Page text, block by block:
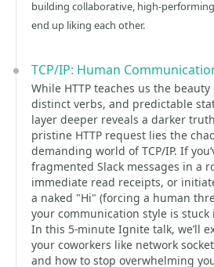
building collaborative, high-
end up liking each other.
TCP/IP: Human
While HTTP teaches us the
distinct verbs, and predictable
layer deeper reveals a darker
pristine HTTP request lies the
demanding world of TCP/IP. If
fragmented Slack messages in a
immediate read receipts, or
a naked "Hi" (forcing a human
your communication style is
In this 5-minute Ignite talk, we’ll
your coworkers like network
and how to stop overwhelming